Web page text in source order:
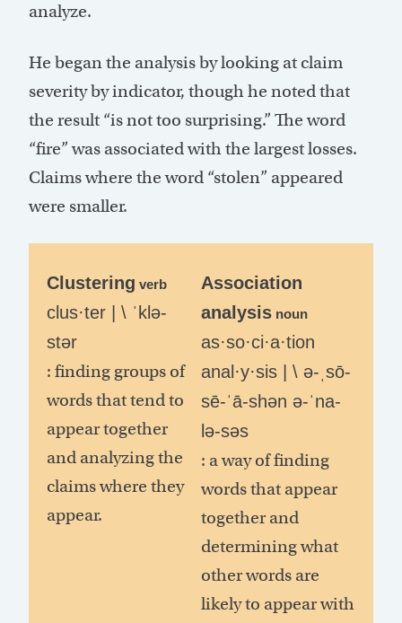
analyze.
He began the analysis by looking at claim
severity by indicator, though he noted that
the result “is not too surprising.” The word
“fire” was associated with the largest losses.
Claims where the word “stolen” appeared
were smaller.
Clustering verb
clus·ter | \ ˈklə-
stər
: finding groups of
words that tend to
appear together
and analyzing the
claims where they
appear.
Association
analysis noun
as·so·ci·a·tion
anal·y·sis | \ ə-ˌsō-
sē-ˈā-shən ə-ˈna-
lə-səs
: a way of finding
words that appear
together and
determining what
other words are
likely to appear with